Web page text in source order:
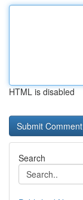
HTML is disabled
Search